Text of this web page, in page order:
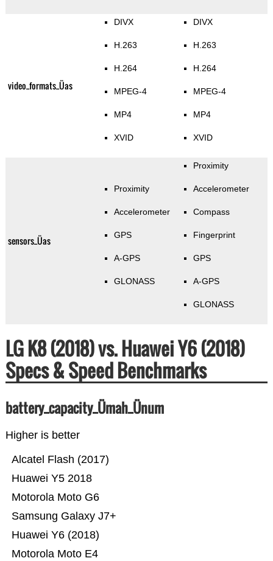
video_formats_Üas
DIVX
H.263
H.264
MPEG-4
MP4
XVID
DIVX
H.263
H.264
MPEG-4
MP4
XVID
sensors_Üas
Proximity
Accelerometer
GPS
A-GPS
GLONASS
Proximity
Accelerometer
Compass
Fingerprint
GPS
A-GPS
GLONASS
LG K8 (2018) vs. Huawei Y6 (2018)
Specs & Speed Benchmarks
battery_capacity_Ümah_Ünum
Higher is better
Motorola Moto E4
Huawei Y6 (2018)
Samsung Galaxy J7+
Motorola Moto G6
Huawei Y5 2018
Alcatel Flash (2017)